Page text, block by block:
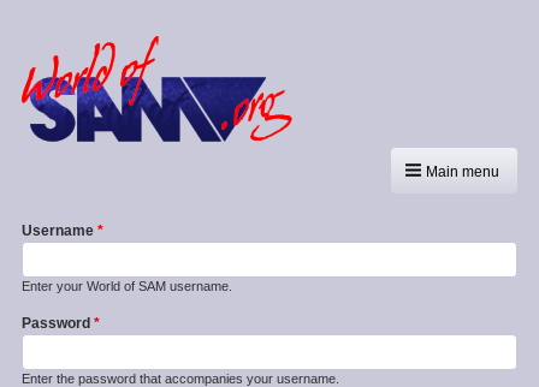
Main menu
Username
Enter your World of SAM username.
Password
Enter the password that accompanies your username.